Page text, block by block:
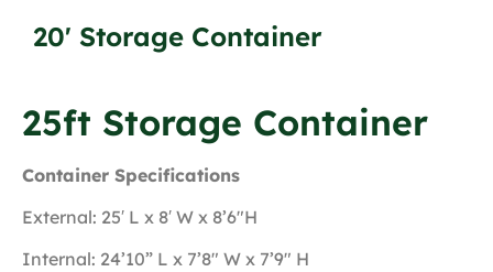
20' Storage Container
25ft Storage Container
Container Specifications
External: 25′ L x 8′ W x 8’6″H
Internal: 24’10” L x 7’8″ W x 7’9″ H